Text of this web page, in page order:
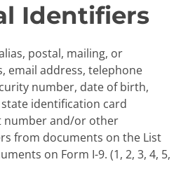
Identifiers
postal, mailing, or
email address, telephone
number, date of birth,
state identification card
number and/or other
from documents on the List
on Form I-9. (1, 2, 3, 4, 5,